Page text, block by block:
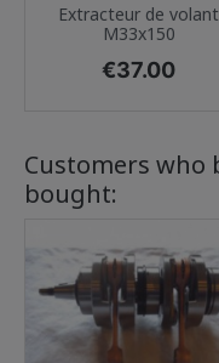
Extracteur de volant
M33x150
Price
€37.00
Customers
bought: